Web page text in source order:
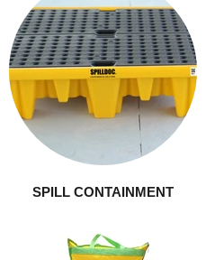
SPILL CONTAINMENT